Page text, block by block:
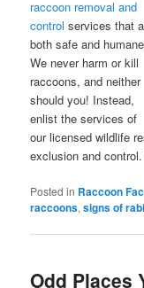
raccoon removal and
control services that
both safe and
We never harm or kill
raccoons, and neither
should you! Instead,
enlist the services of
our licensed wildlife
exclusion and
Posted in Raccoon
raccoons,signs of
Odd Places